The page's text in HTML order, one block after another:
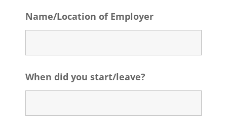
Name/Location of Employer
When did you start/leave?